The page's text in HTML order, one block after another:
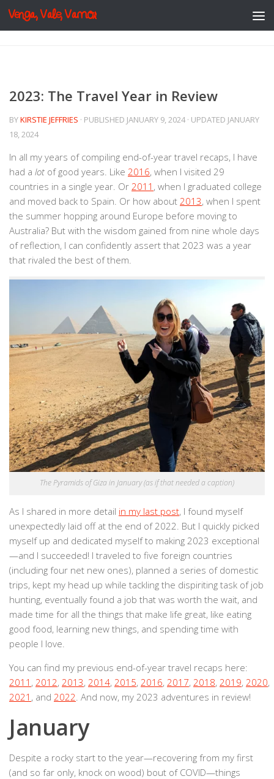
Skip to content
Venga, Vale, Vamos
2023: The Travel Year in Review
BYKIRSTIE JEFFRIES · PUBLISHED JANUARY 9, 2024· UPDATED JANUARY
18, 2024
In all my years of compiling end-of-year travel recaps, I have
had a lot of good years. Like 2016, when I visited 29
countries in a single year. Or 2011 , when I graduated college
and moved back to Spain. Or how about 2013, when I spent
the summer hopping around Europe before moving to
Australia? But with the wisdom gained from nine whole days
of reflection, I can confidently assert that 2023 was a year
that rivaled the best of them.
The Pyramids of Giza in January (as if that needed a caption)
As I shared in more detail in my last post, I found myself
unexpectedly laid off at the end of 2022. But I quickly picked
myself up and dedicated myself to making 2023 exceptional
—and I succeeded! I traveled to five foreign countries
(including four net new ones), planned a series of domestic
trips, kept my head up while tackling the dispiriting task of job
hunting, eventually found a job that was worth the wait, and
made time for all the things that make life great, like eating
good food, learning new things, and spending time with
people I love.
You can find my previous end-of-year travel recaps here:
2011 , 2012, 2013, 2014, 2015, 2016, 2017, 2018, 2019, 2020,
2021 , and 2022 . And now, my 2023 adventures in review!
January
Despite a rocky start to the year—recovering from my first
(and so far only, knock on wood) bout of COVID—things